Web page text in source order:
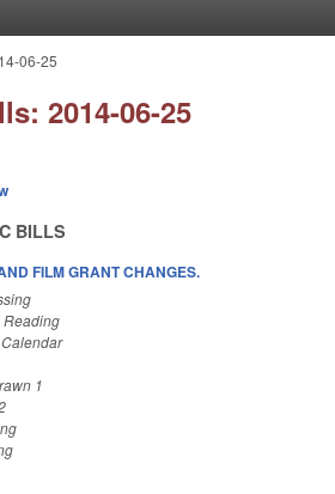
06-25
2014-06-25
BILLS
FILM GRANT CHANGES.
Reading
1